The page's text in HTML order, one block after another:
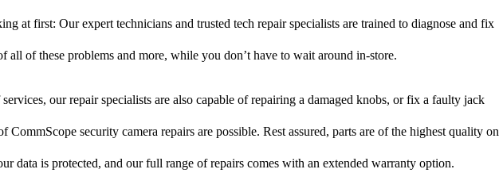
at first: Our expert technicians and trusted tech repair specialists are trained to diagnose and fix
all of these problems and more, while you don’t have to wait around in-store.
our repair specialists are also capable of repairing a damaged knobs, or fix a faulty jack
CommScope security camera repairs are possible. Rest assured, parts are of the highest quality on
data is protected, and our full range of repairs comes with an extended warranty option.